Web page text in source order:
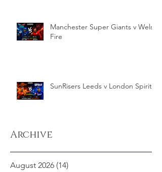
Manchester Super Giants v Welsh
Fire
SunRisers Leeds v London Spirit
Archive
August 2026 (14)